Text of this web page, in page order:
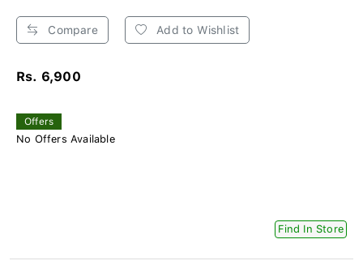
Compare Add to Wishlist
Rs. 6,900
Offers
No Offers Available
Find In Store